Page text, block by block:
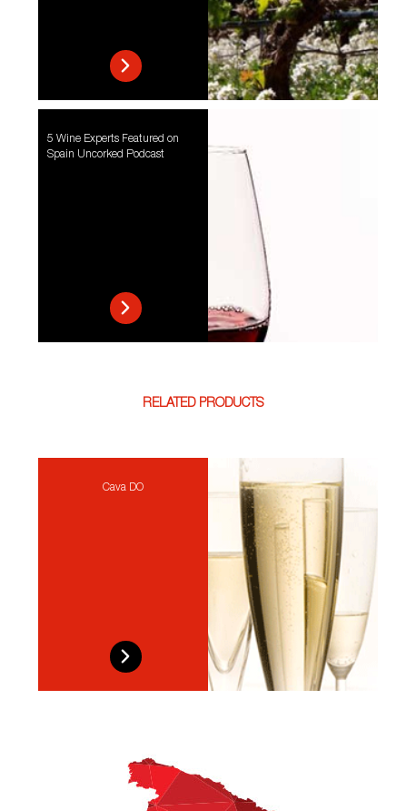
5 Wine Experts Featured on
Spain Uncorked Podcast
RELATED PRODUCTS
Cava DO